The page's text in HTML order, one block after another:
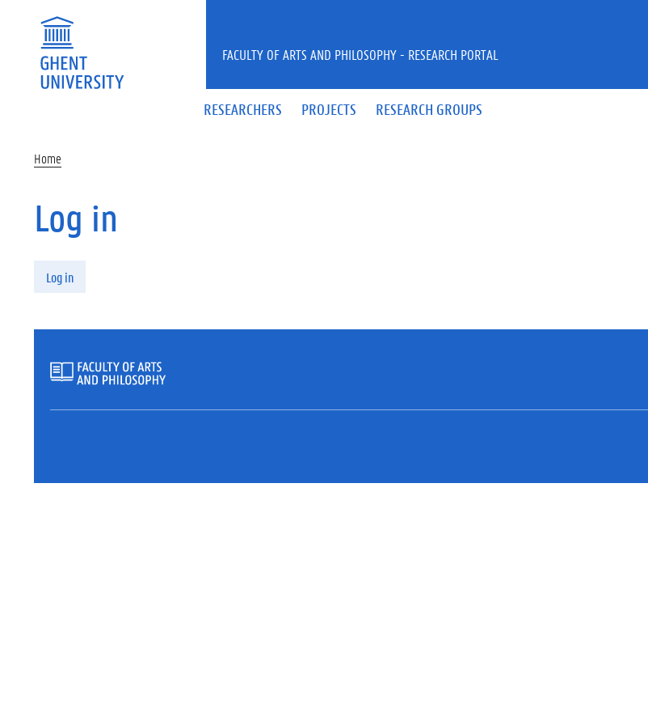
RESEARCHERS PROJECTS RESEARCH GROUPS
FACULTY OF ARTS AND PHILOSOPHY - RESEARCH PORTAL
Home
Log in
Log in